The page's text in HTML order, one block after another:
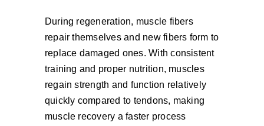
During regeneration, muscle fibers
repair themselves and new fibers form to
replace damaged ones. With consistent
training and proper nutrition, muscles
regain strength and function relatively
quickly compared to tendons, making
muscle recovery a faster process